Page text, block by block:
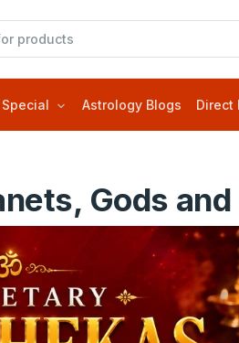
Astrology Blogs Direct
Gods